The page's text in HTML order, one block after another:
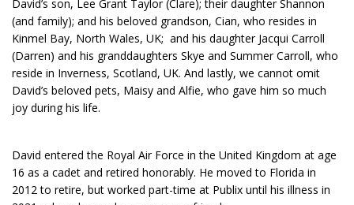
David’s son, Lee Grant Taylor (Clare); their daughter Shannon
(and family); and his beloved grandson, Cian, who resides in
Kinmel Bay, North Wales, UK; and his daughter Jacqui Carroll
(Darren) and his granddaughters Skye and Summer Carroll, who
reside in Inverness, Scotland, UK. And lastly, we cannot omit
David’s beloved pets, Maisy and Alfie, who gave him so much
joy during his life.
David entered the Royal Air Force in the United Kingdom at age
16 as a cadet and retired honorably. He moved to Florida in
2012 to retire, but worked part-time at Publix until his illness in